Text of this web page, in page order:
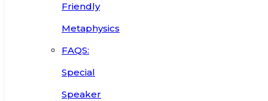
Friendly
Metaphysics
FAQS:
Special
Speaker